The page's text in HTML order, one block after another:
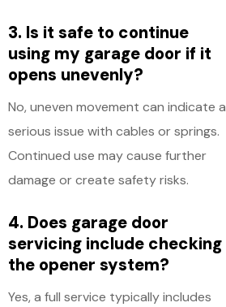
3. Is it safe to continue
using my garage door if it
opens unevenly?
No, uneven movement can indicate a
serious issue with cables or springs.
Continued use may cause further
damage or create safety risks.
4. Does garage door
servicing include checking
the opener system?
Yes, a full service typically includes